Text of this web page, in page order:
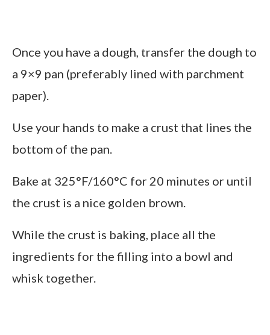
Once you have a dough, transfer the dough to
a 9×9 pan (preferably lined with parchment
paper).
Use your hands to make a crust that lines the
bottom of the pan.
Bake at 325°F/160°C for 20 minutes or until
the crust is a nice golden brown.
While the crust is baking, place all the
ingredients for the filling into a bowl and
whisk together.